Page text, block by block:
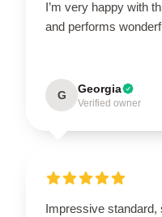
I’m very happy with
and performs
G Georgia
Verified owner
Impressive standard,